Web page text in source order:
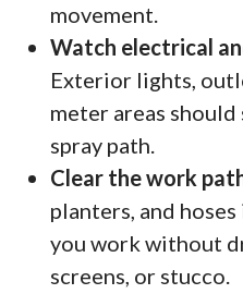
movement.
Watch electrical
Exterior lights,
meter areas
spray path.
Clear the work
planters, and
you work without
screens, or stucco.